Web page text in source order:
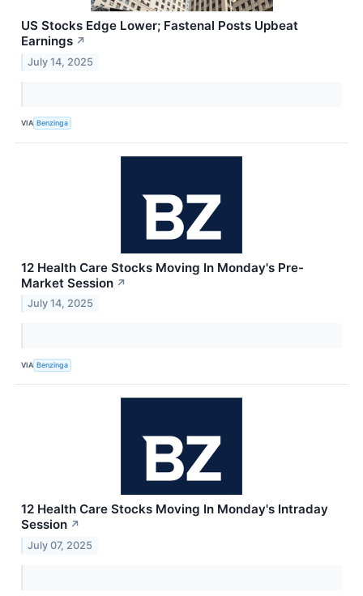
US Stocks Edge Lower; Fastenal Posts Upbeat
Earnings ↗
July 14, 2025
VIA Benzinga
12 Health Care Stocks Moving In Monday's Pre-
Market Session ↗
July 14, 2025
VIA Benzinga
12 Health Care Stocks Moving In Monday's Intraday
Session ↗
July 07, 2025